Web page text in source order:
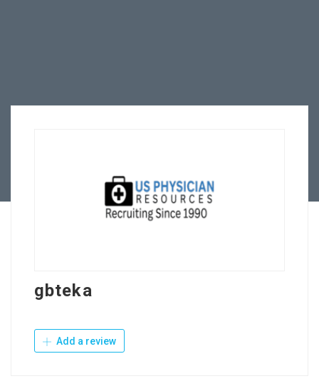
gbteka
Add a review